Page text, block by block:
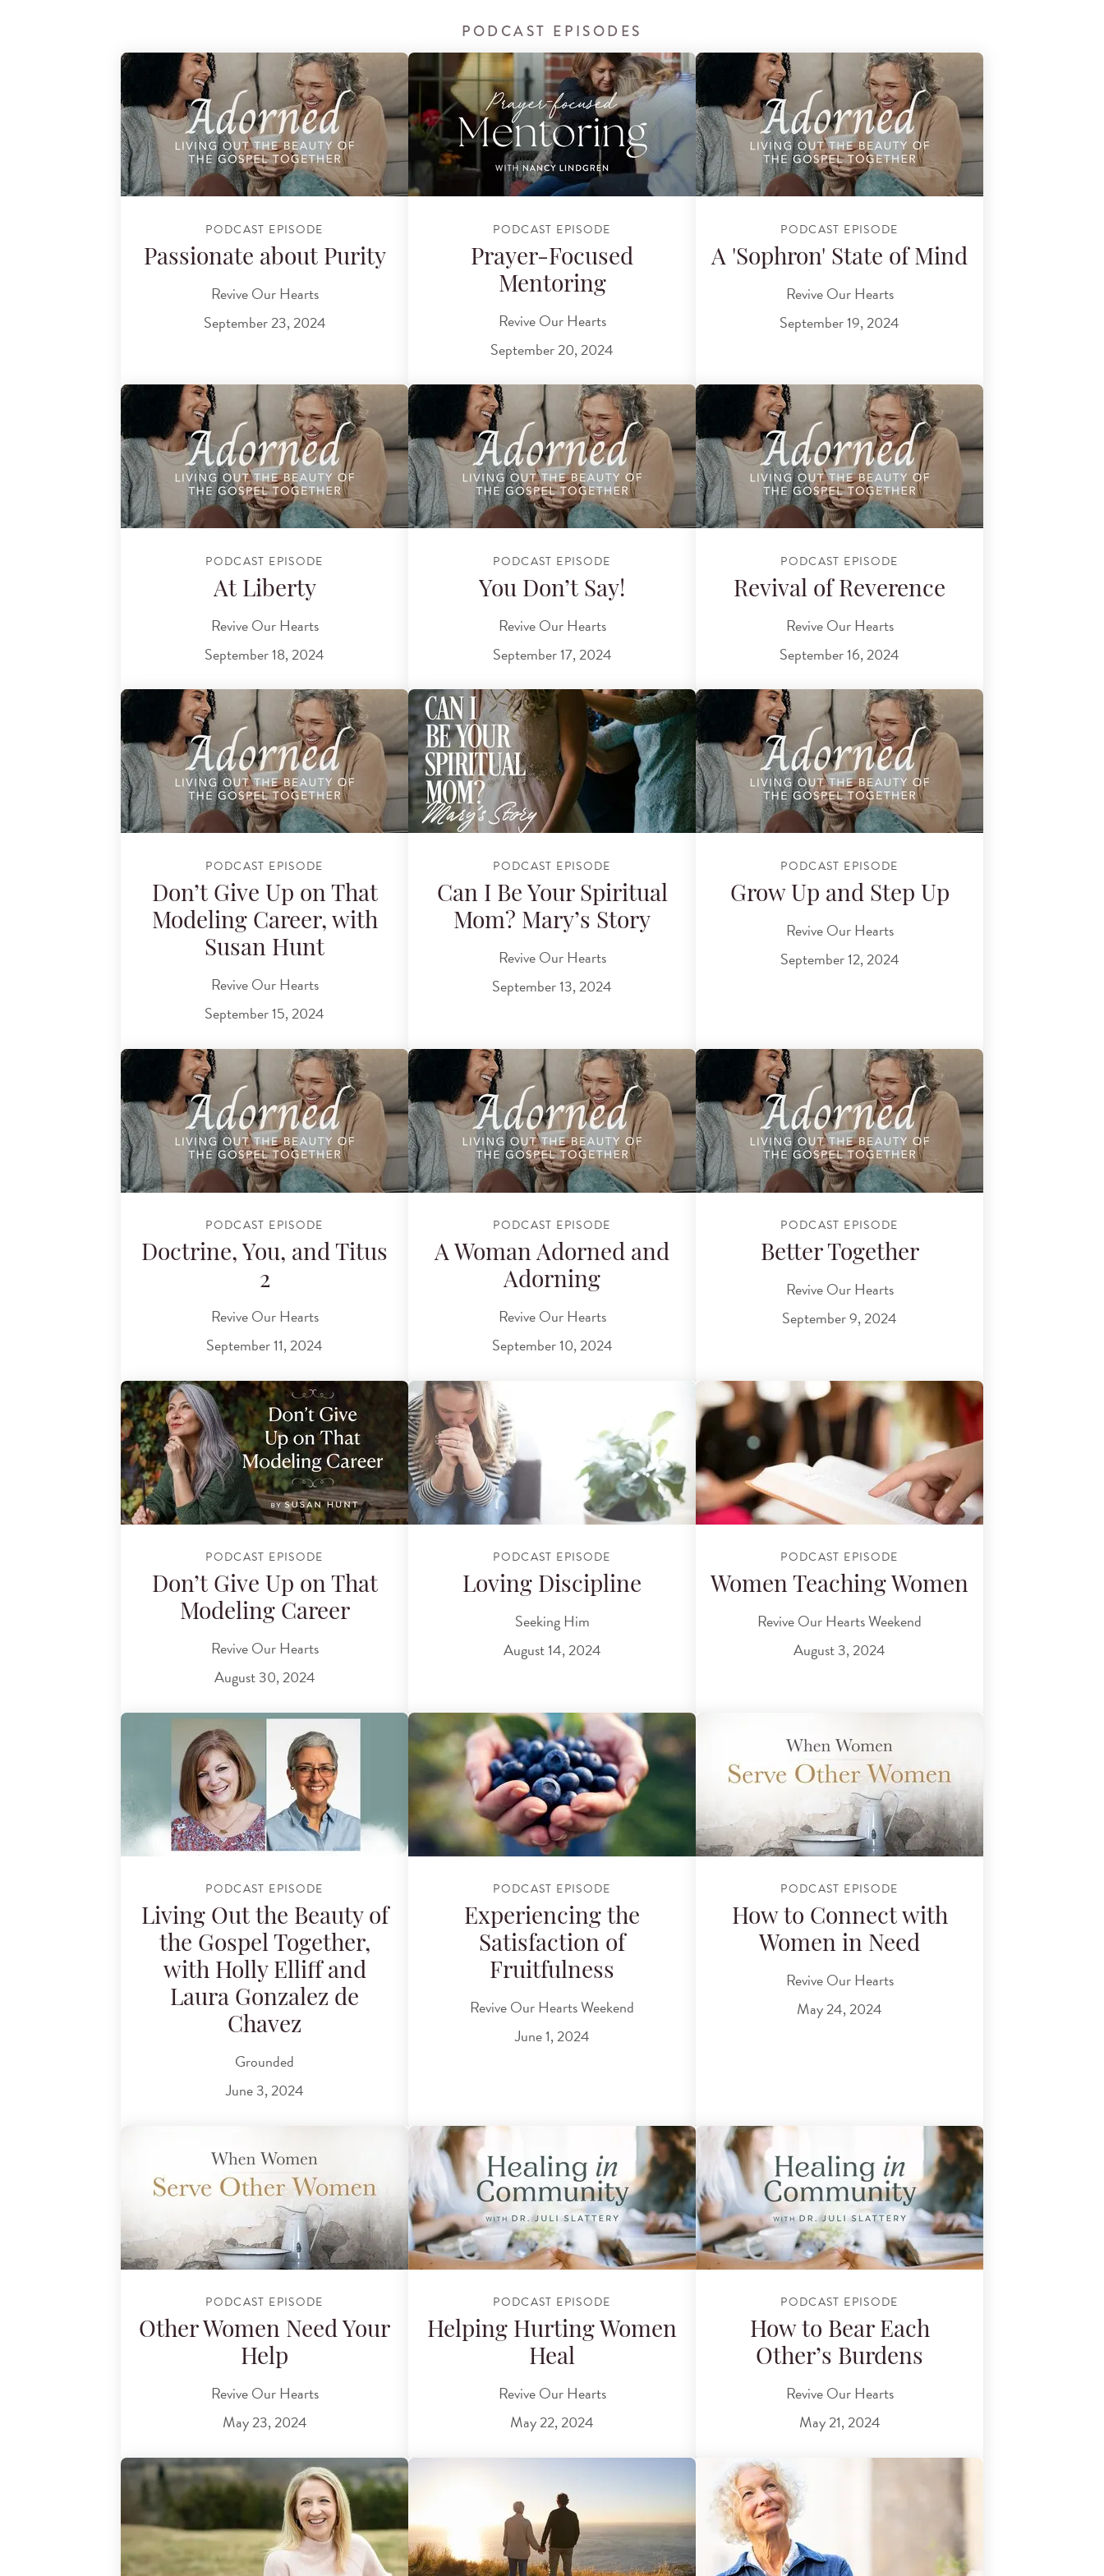
PODCAST EPISODES
PODCAST EPISODE
Passionate about Purity
Revive Our Hearts
September 23, 2024
PODCAST EPISODE
Prayer-Focused
Mentoring
Revive Our Hearts
September 20, 2024
PODCAST EPISODE
A 'Sophron' State of Mind
Revive Our Hearts
September 19, 2024
PODCAST EPISODE
At Liberty
Revive Our Hearts
September 18, 2024
PODCAST EPISODE
You Don’t Say!
Revive Our Hearts
September 17, 2024
PODCAST EPISODE
Revival of Reverence
Revive Our Hearts
September 16, 2024
PODCAST EPISODE
Don’t Give Up on That
Modeling Career, with
Susan Hunt
Revive Our Hearts
September 15, 2024
PODCAST EPISODE
Can I Be Your Spiritual
Mom? Mary’s Story
Revive Our Hearts
September 13, 2024
PODCAST EPISODE
Grow Up and Step Up
Revive Our Hearts
September 12, 2024
PODCAST EPISODE
Doctrine, You, and Titus
2
Revive Our Hearts
September 11, 2024
PODCAST EPISODE
A Woman Adorned and
Adorning
Revive Our Hearts
September 10, 2024
PODCAST EPISODE
Better Together
Revive Our Hearts
September 9, 2024
PODCAST EPISODE
Don’t Give Up on That
Modeling Career
Revive Our Hearts
August 30, 2024
PODCAST EPISODE
Loving Discipline
Seeking Him
August 14, 2024
PODCAST EPISODE
Women Teaching Women
Revive Our Hearts Weekend
August 3, 2024
PODCAST EPISODE
Living Out the Beauty of
the Gospel Together,
with Holly Elliff and
Laura Gonzalez de
Chavez
Grounded
June 3, 2024
PODCAST EPISODE
Experiencing the
Satisfaction of
Fruitfulness
Revive Our Hearts Weekend
June 1, 2024
PODCAST EPISODE
How to Connect with
Women in Need
Revive Our Hearts
May 24, 2024
PODCAST EPISODE
Other Women Need Your
Help
Revive Our Hearts
May 23, 2024
PODCAST EPISODE
Helping Hurting Women
Heal
Revive Our Hearts
May 22, 2024
PODCAST EPISODE
How to Bear Each
Other’s Burdens
Revive Our Hearts
May 21, 2024